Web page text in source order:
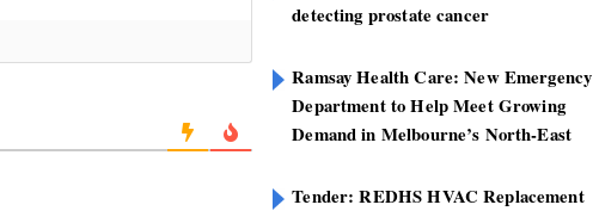
detecting prostate cancer
Ramsay Health Care: New Emergency
Department to Help Meet Growing
Demand in Melbourne’s North-East
Tender: REDHS HVAC Replacement